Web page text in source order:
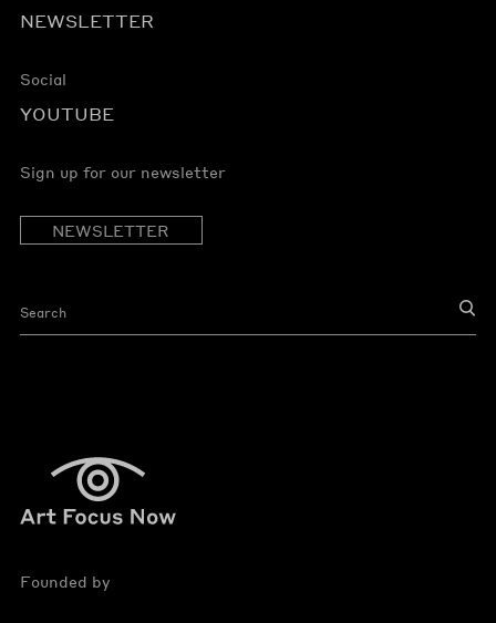
Founded by
NEWSLETTER
Social
YOUTUBE
Sign up for our newsletter
NEWSLETTER